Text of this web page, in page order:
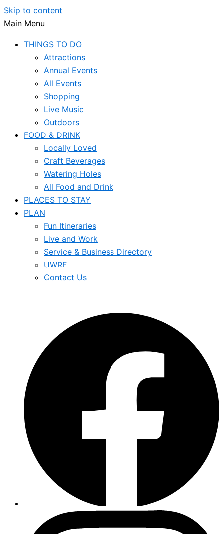
Skip to content
Main Menu
THINGS TO DO
Attractions
Annual Events
All Events
Shopping
Live Music
Outdoors
FOOD & DRINK
Locally Loved
Craft Beverages
Watering Holes
All Food and Drink
PLACES TO STAY
PLAN
Fun Itineraries
Live and Work
Service & Business Directory
UWRF
Contact Us